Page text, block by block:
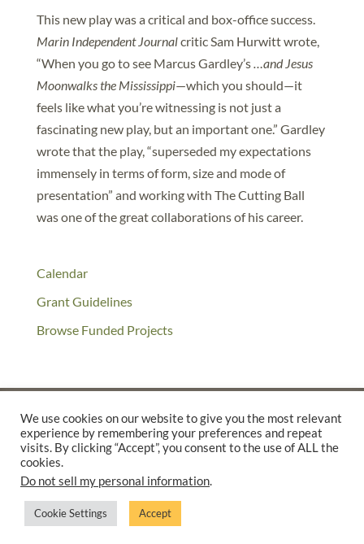
This new play was a critical and box-office success.
Marin Independent Journalcritic Sam Hurwitt wrote,
“When you go to see Marcus Gardley’s…and Jesus
Moonwalks the Mississippi—which you should—it
feels like what you’re witnessing is not just a
fascinating new play, but an important one.” Gardley
wrote that the play, “superseded my expectations
immensely in terms of form, size and mode of
presentation” and working with The Cutting Ball
was one of the great collaborations of his career.
Calendar
Grant Guidelines
Browse Funded Projects
©2025 THE CREATIVE WORK FUND WAS A PROGRAM OFTHE
SUPPORTED BY A GENEROUS GRANT FROM
PRIVACY POLICY
We use cookies on our website to give you the most relevant
experience by remembering your preferences and repeat
visits. By clicking “Accept”, you consent to the use of ALL the
cookies.
Do not sell my personal information.
Cookie Settings Accept